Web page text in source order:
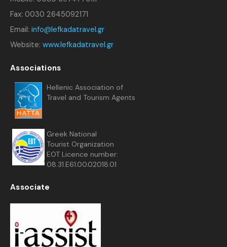
Fax: 0030 2645092171
Email: info@lefkadatravel.gr
Website: www.lefkadatravel.gr
Associations
Hellenic Association of
Travel and Tourism Agents
Greek National
Tourist Organization
EOT Licence number:
08.31.E61.00.02018.01
Associate